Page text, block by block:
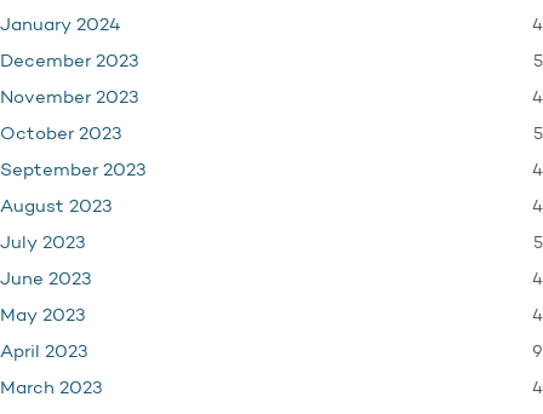
January 2024 4
December 2023 5
November 2023 4
October 2023 5
September 2023 4
August 2023 4
July 2023 5
June 2023 4
May 2023 4
April 2023 9
March 2023 4